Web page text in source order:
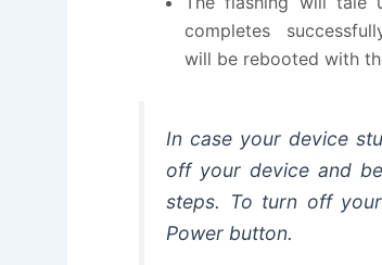
completes
will be rebooted with
In case your device
off your device and
steps. To turn off
Power button.